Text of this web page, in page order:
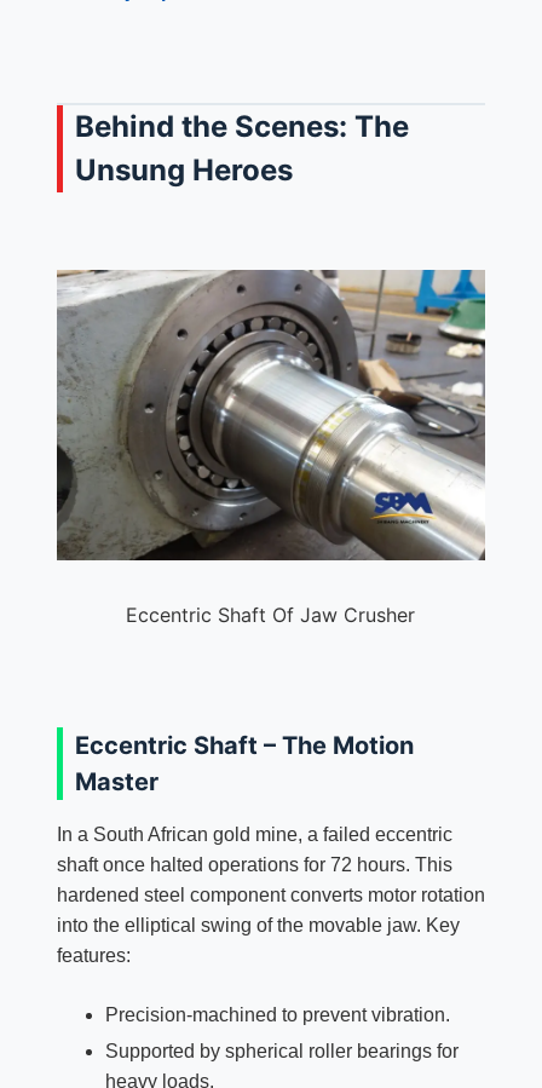
Behind the Scenes: The
Unsung Heroes
Eccentric Shaft Of Jaw Crusher
Eccentric Shaft – The Motion
Master
In a South African gold mine, a failed eccentric
shaft once halted operations for 72 hours. This
hardened steel component converts motor rotation
into the elliptical swing of the movable jaw. Key
features:
Precision-machined to prevent vibration.
Supported by spherical roller bearings for
heavy loads.